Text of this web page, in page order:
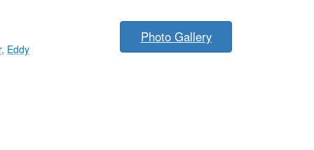
, Eddy
Photo Gallery